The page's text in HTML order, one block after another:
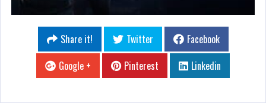
Share it! Twitter
Facebook
Google +
Pinterest Linkedin